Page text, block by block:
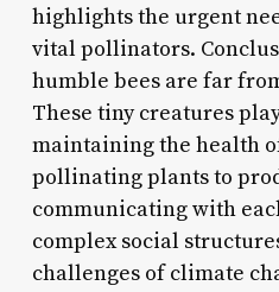
highlights the urgent
vital pollinators.
humble bees are far
These tiny creatures
maintaining the health
pollinating plants to
communicating with
complex social
challenges of climate